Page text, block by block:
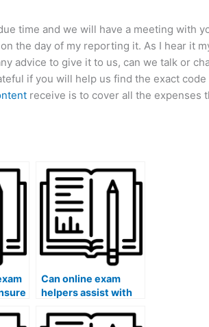
time and we will have a meeting with
the day of my reporting it. As I hear it
advice to give it to us, can we talk or
if you will help us find the exact code
receive is to cover all the expenses
Can online exam
helpers assist with
coding or